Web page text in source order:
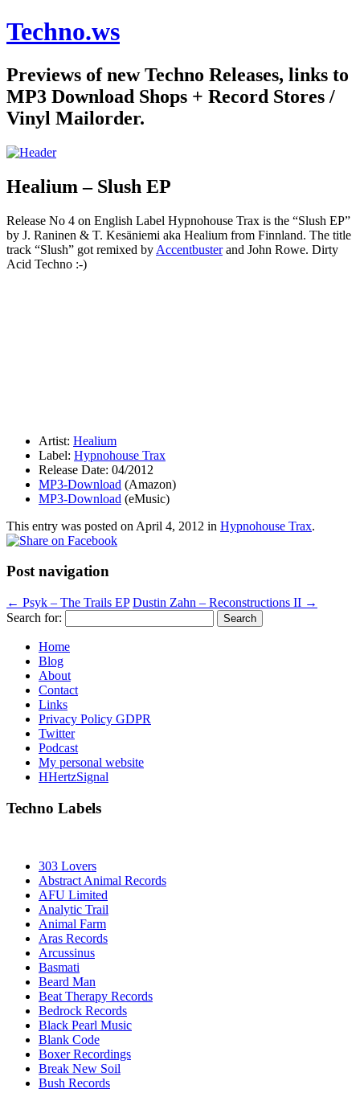
Techno.ws
Previews of new Techno Releases, links to
MP3 Download Shops + Record Stores /
Vinyl Mailorder.
Healium – Slush EP
Release No 4 on English Label Hypnohouse Trax is the “Slush EP”
by J. Raninen & T. Kesäniemi aka Healium from Finnland. The title
track “Slush” got remixed by Accentbusterand John Rowe. Dirty
Acid Techno :-)
Artist: Healium
Label: Hypnohouse Trax
Release Date: 04/2012
MP3-Download (Amazon)
MP3-Download (eMusic)
This entry was posted on April 4, 2012 in Hypnohouse Trax.
Post navigation
← Psyk – The Trails EP Dustin Zahn – Reconstructions II →
Search for:
Home
Blog
About
Contact
Links
Privacy Policy GDPR
Twitter
Podcast
My personal website
HHertzSignal
Techno Labels
303 Lovers
Abstract Animal Records
AFU Limited
Analytic Trail
Animal Farm
Aras Records
Arcussinus
Basmati
Beard Man
Beat Therapy Records
Bedrock Records
Black Pearl Music
Blank Code
Boxer Recordings
Break New Soil
Bush Records